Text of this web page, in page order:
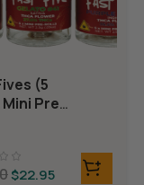
(5
Mini Pre
$22.95